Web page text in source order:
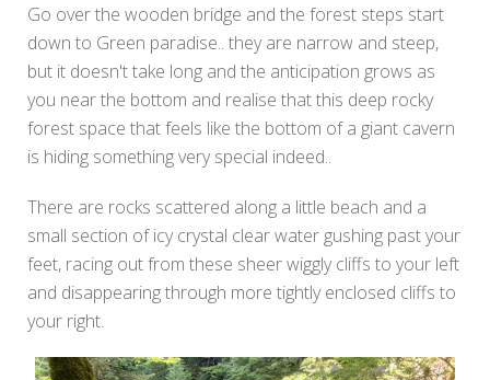
Go over the wooden bridge and the forest steps start
down to Green paradise.. they are narrow and steep,
but it doesn't take long and the anticipation grows as
you near the bottom and realise that this deep rocky
forest space that feels like the bottom of a giant cavern
is hiding something very special indeed..
There are rocks scattered along a little beach and a
small section of icy crystal clear water gushing past your
feet, racing out from these sheer wiggly cliffs to your left
and disappearing through more tightly enclosed cliffs to
your right.